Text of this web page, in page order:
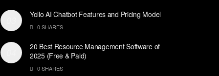
Yollo AI Chatbot Features and Pricing Model
0 SHARES
20 Best Resource Management Software of
2025 (Free & Paid)
0 SHARES